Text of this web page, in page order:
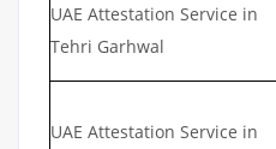
UAE Attestation Service in
Tehri Garhwal
UAE Attestation Service in